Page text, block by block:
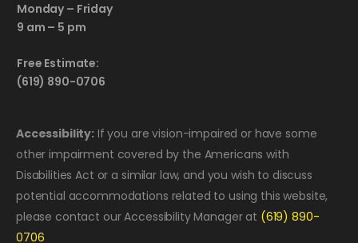
Monday – Friday
9 am – 5 pm
Free Estimate:
(619) 890-0706
Accessibility: If you are vision-impaired or have some
other impairment covered by the Americans with
Disabilities Act or a similar law, and you wish to discuss
potential accommodations related to using this website,
please contact our Accessibility Manager at (619) 890-
0706